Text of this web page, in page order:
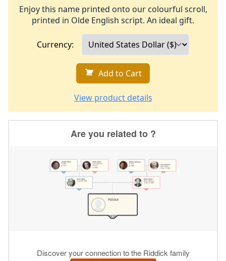
Enjoy this name printed onto our colourful scroll,
printed in Olde English script. An ideal gift.
Currency:
Add to Cart
View product details